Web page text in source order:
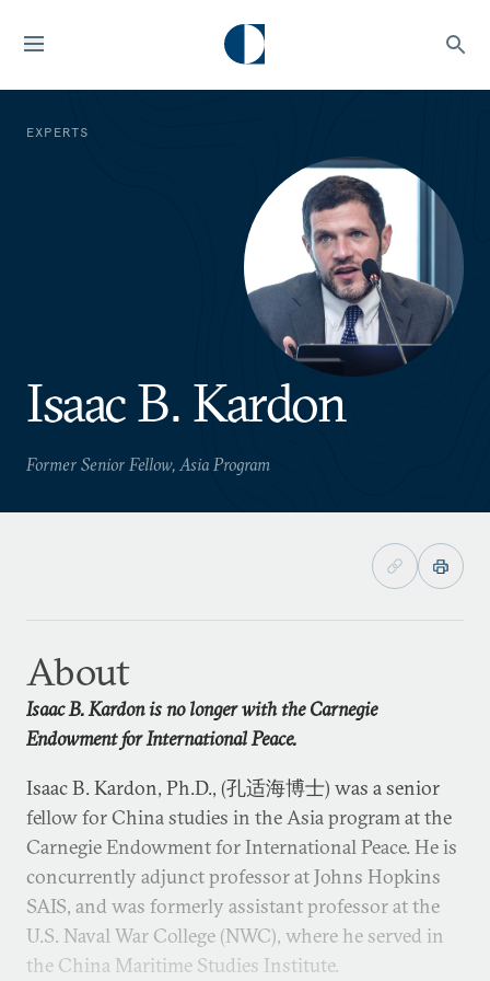
EXPERTS
Isaac B. Kardon
Former Senior Fellow, Asia Program
About
Isaac B. Kardon is no longer with the Carnegie
Endowment for International Peace.
Isaac B. Kardon, Ph.D., (孔适海博士) was a senior
fellow for China studies in the Asia program at the
Carnegie Endowment for International Peace. He is
concurrently adjunct professor at Johns Hopkins
SAIS, and was formerly assistant professor at the
U.S. Naval War College (NWC), where he served in
the China Maritime Studies Institute.